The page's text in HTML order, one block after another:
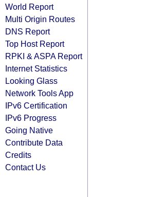
World Report
Multi Origin Routes
DNS Report
Top Host Report
RPKI & ASPA Report
Internet Statistics
Looking Glass
Network Tools App
IPv6 Certification
IPv6 Progress
Going Native
Contribute Data
Credits
Contact Us